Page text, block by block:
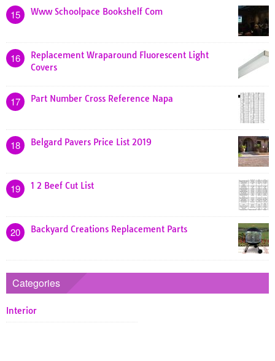
15 Www Schoolpace Bookshelf Com
16
Replacement Wraparound Fluorescent Light
Covers
17 Part Number Cross Reference Napa
18 Belgard Pavers Price List 2019
19 1 2 Beef Cut List
20 Backyard Creations Replacement Parts
Categories
Interior